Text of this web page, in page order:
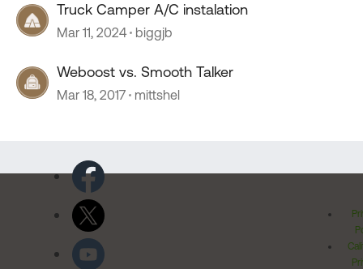
Truck Camper A/C instalation
Mar 11, 2024 biggjb
Weboost vs. Smooth Talker
Mar 18, 2017 mittshel